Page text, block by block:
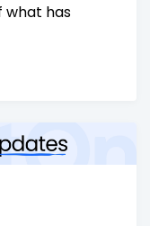
what has